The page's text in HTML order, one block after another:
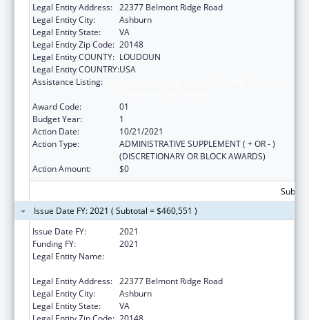
Legal Entity Address: 22377 Belmont Ridge Road
Legal Entity City:
Ashburn
Legal Entity State:
VA
Legal Entity Zip Code: 20148
Legal Entity COUNTY: LOUDOUN
Legal Entity COUNTRY:USA
Assistance Listing:
Award Code:
01
Budget Year:
1
Action Date:
10/21/2021
Action Type:
ADMINISTRATIVE SUPPLEMENT ( + OR - )
(DISCRETIONARY OR BLOCK AWARDS)
Action Amount:
$0
Issue Date FY: 2021 ( Subtotal = $460,551 )
Issue Date FY:
2021
Funding FY:
2021
Legal Entity Name:
Legal Entity Address: 22377 Belmont Ridge Road
Legal Entity City:
Ashburn
Legal Entity State:
VA